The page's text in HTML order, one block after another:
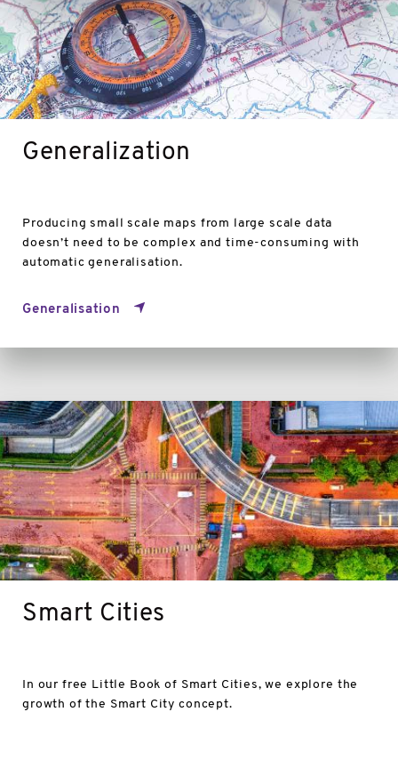
Generalization
Producing small scale maps from large scale data
doesn’t need to be complex and time-consuming with
automatic generalisation.
Generalisation
Smart Cities
In our free Little Book of Smart Cities, we explore the
growth of the Smart City concept.
Smart
Cities